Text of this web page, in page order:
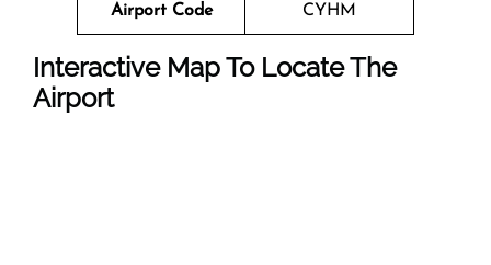
Airport Code CYHM
Interactive Map To Locate The
Airport